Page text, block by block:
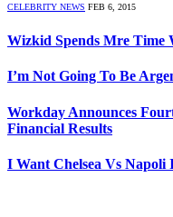
CELEBRITY NEWS FEB 6, 2015
Wizkid Spends Mre Time
I’m Not Going To Be
Workday Announces
Financial Results
I Want Chelsea Vs